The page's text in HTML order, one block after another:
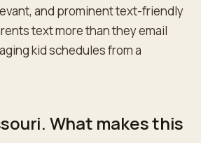
and prominent text-friendly
text more than they email
kid schedules from a
What makes this